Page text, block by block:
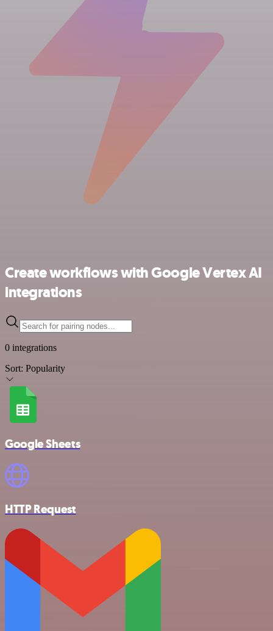
Create workflows with Google Vertex AI
integrations
0 integrations
Sort: Popularity
Google Sheets
HTTP Request